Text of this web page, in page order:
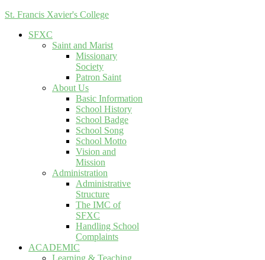
St. Francis Xavier's College
SFXC
Saint and Marist
Missionary
Society
Patron Saint
About Us
Basic Information
School History
School Badge
School Song
School Motto
Vision and
Mission
Administration
Administrative
Structure
The IMC of
SFXC
Handling School
Complaints
ACADEMIC
Learning & Teaching